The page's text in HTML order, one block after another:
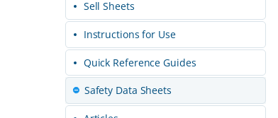
Sell Sheets
Instructions for Use
Quick Reference Guides
Safety Data Sheets